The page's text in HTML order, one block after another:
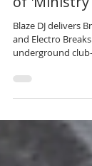
Blaze DJ
of 'Ministry
Blaze DJ delivers
underground club-